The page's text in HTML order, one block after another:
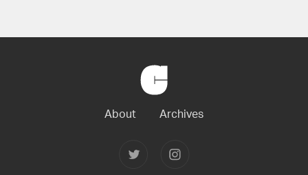
Home
About Archives
Colberg Colberg